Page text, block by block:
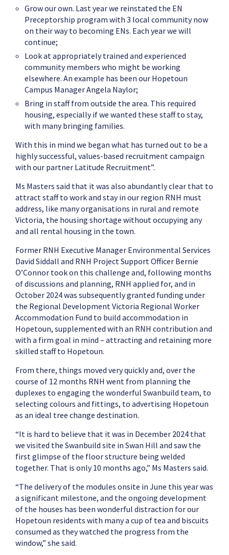
Grow our own. Last year we reinstated the EN
Preceptorship program with 3 local community now
on their way to becoming ENs. Each year we will
continue;
Look at appropriately trained and experienced
community members who might be working
elsewhere. An example has been our Hopetoun
Campus Manager Angela Naylor;
Bring in staff from outside the area. This required
housing, especially if we wanted these staff to stay,
with many bringing families.
With this in mind we began what has turned out to be a
highly successful, values-based recruitment campaign
with our partner Latitude Recruitment”.
Ms Masters said that it was also abundantly clear that to
attract staff to work and stay in our region RNH must
address, like many organisations in rural and remote
Victoria, the housing shortage without occupying any
and all rental housing in the town.
Former RNH Executive Manager Environmental Services
David Siddall and RNH Project Support Officer Bernie
O’Connor took on this challenge and, following months
of discussions and planning, RNH applied for, and in
October 2024 was subsequently granted funding under
the Regional Development Victoria Regional Worker
Accommodation Fund to build accommodation in
Hopetoun, supplemented with an RNH contribution and
with a firm goal in mind – attracting and retaining more
skilled staff to Hopetoun.
From there, things moved very quickly and, over the
course of 12 months RNH went from planning the
duplexes to engaging the wonderful Swanbuild team, to
selecting colours and fittings, to advertising Hopetoun
as an ideal tree change destination.
“It is hard to believe that it was in December 2024 that
we visited the Swanbuild site in Swan Hill and saw the
first glimpse of the floor structure being welded
together. That is only 10 months ago,” Ms Masters said.
“The delivery of the modules onsite in June this year was
a significant milestone, and the ongoing development
of the houses has been wonderful distraction for our
Hopetoun residents with many a cup of tea and biscuits
consumed as they watched the progress from the
window,” she said.